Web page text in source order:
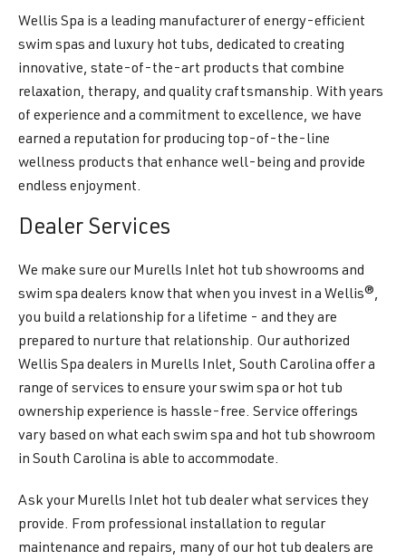
Wellis Spa is a leading manufacturer of energy-efficient
swim spas and luxury hot tubs, dedicated to creating
innovative, state-of-the-art products that combine
relaxation, therapy, and quality craftsmanship. With years
of experience and a commitment to excellence, we have
earned a reputation for producing top-of-the-line
wellness products that enhance well-being and provide
endless enjoyment.
Dealer Services
We make sure our Murells Inlet hot tub showrooms and
swim spa dealers know that when you invest in a Wellis®,
you build a relationship for a lifetime - and they are
prepared to nurture that relationship. Our authorized
Wellis Spa dealers in Murells Inlet, South Carolina offer a
range of services to ensure your swim spa or hot tub
ownership experience is hassle-free. Service offerings
vary based on what each swim spa and hot tub showroom
in South Carolina is able to accommodate.
Ask your Murells Inlet hot tub dealer what services they
provide. From professional installation to regular
maintenance and repairs, many of our hot tub dealers are